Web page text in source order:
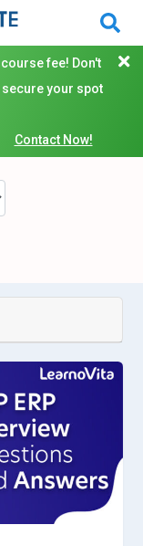
fee! Don't
your spot
Contact Now!